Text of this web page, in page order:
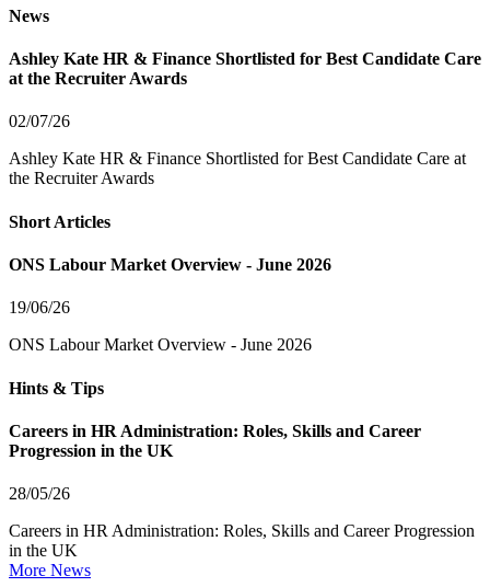
News
Ashley Kate HR & Finance Shortlisted for Best Candidate Care
at the Recruiter Awards
02/07/26
Ashley Kate HR & Finance Shortlisted for Best Candidate Care at
the Recruiter Awards
Short Articles
ONS Labour Market Overview - June 2026
19/06/26
ONS Labour Market Overview - June 2026
Hints & Tips
Careers in HR Administration: Roles, Skills and Career
Progression in the UK
28/05/26
Careers in HR Administration: Roles, Skills and Career Progression
in the UK
More News